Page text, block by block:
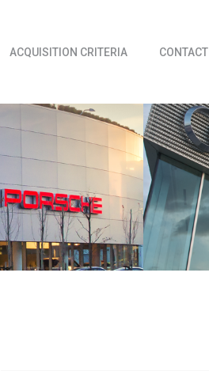
ACQUISITION CRITERIA CONTACT